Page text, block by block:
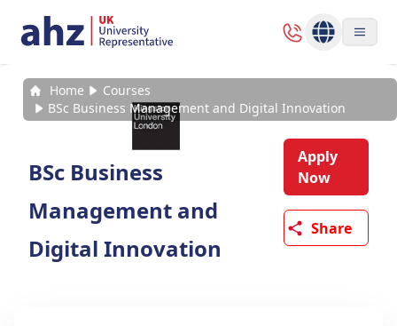
Home
Courses
BSc Business Management and Digital Innovation
BSc Business
Management and
Digital Innovation
Apply
Now
Share